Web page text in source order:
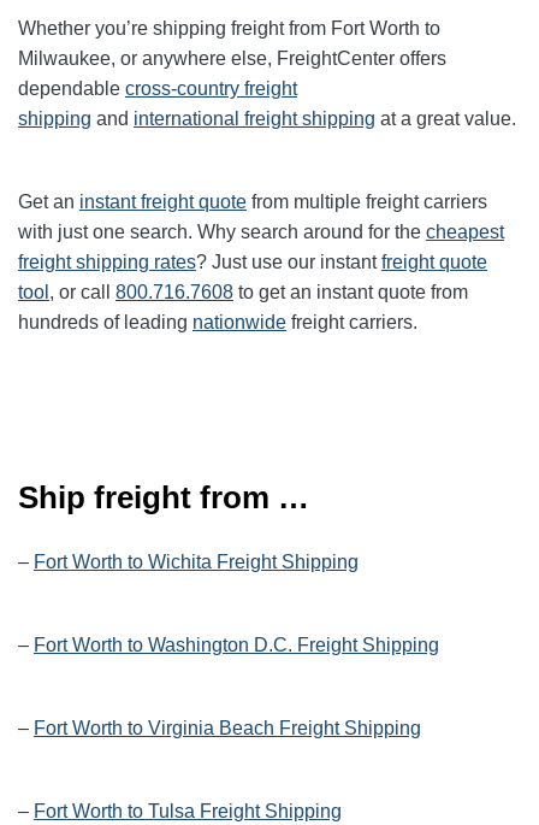
Whether you’re shipping freight from Fort Worth to
Milwaukee, or anywhere else, FreightCenter offers
dependable cross-country freight
shipping and international freight shipping at a great value.
Get an instant freight quote from multiple freight carriers
with just one search. Why search around for the cheapest
freight shipping rates? Just use our instantfreight quote
tool , or call 800.716.7608 to get an instant quote from
hundreds of leading nationwide freight carriers.
Ship freight from …
– Fort Worth to Wichita Freight Shipping
– Fort Worth to Washington D.C. Freight Shipping
– Fort Worth to Virginia Beach Freight Shipping
– Fort Worth to Tulsa Freight Shipping